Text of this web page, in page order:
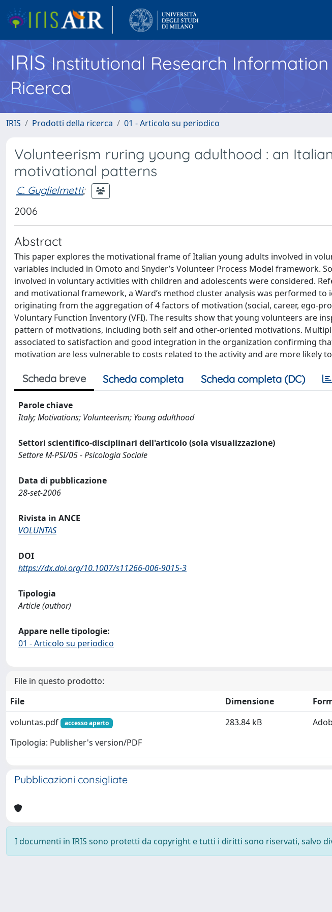
IRISInstitutional Research
Ricerca
IRIS Prodotti della ricerca 01 - Articolo su periodico
Volunteerism ruring young adulthood : an
motivational patterns
C. Guglielmetti;
2006
Abstract
This paper explores the motivational frame of Italian young adults involved in
variables included in Omoto and Snyder’s Volunteer Process Model framework.
involved in voluntary activities with children and adolescents were considered.
and motivational framework, a Ward’s method cluster analysis was performed
originating from the aggregation of 4 factors of motivation (social, career, ego-
Voluntary Function Inventory (VFI). The results show that young volunteers are
pattern of motivations, including both self and other-oriented motivations.
associated to satisfaction and good integration in the organization confirming
motivation are less vulnerable to costs related to the activity and are more likely
Scheda breve Scheda completa Scheda completa (DC)
Parole chiave
Italy; Motivations; Volunteerism; Young adulthood
Settori scientifico-disciplinari dell'articolo (sola visualizzazione)
Settore M-PSI/05 - Psicologia Sociale
Data di pubblicazione
28-set-2006
Rivista in ANCE
VOLUNTAS
DOI
https://dx.doi.org/10.1007/s11266-006-9015-3
Tipologia
Article (author)
Appare nelle tipologie:
01 - Articolo su periodico
File in questo prodotto:
File
Dimensione
voluntas.pdf
accesso aperto
Tipologia: Publisher's version/PDF
283.84 kB
Pubblicazioni consigliate
I documenti in IRIS sono protetti da copyright e tutti i diritti sono riservati, salvo